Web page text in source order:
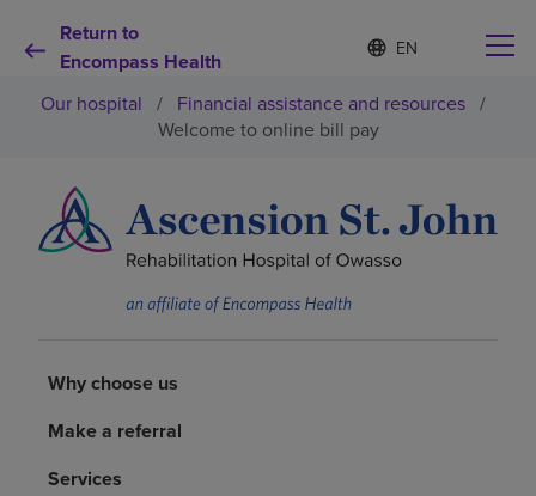
Return to
Encompass Health
Language
list
collapsed
S
e
e
c
l
a
n
Why choose us
About us
Our hospital / Financial assistance and resources /
Welcome to online bill pay
Why choose us
Make a referral
Services